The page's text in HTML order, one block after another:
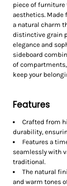
piece of
aesthetics. Made
a natural charm
distinctive grain
elegance and
sideboard
of
keep your
Features
Crafted from
durability,
Features a
seamlessly with
traditional.
The natural
and warm tones